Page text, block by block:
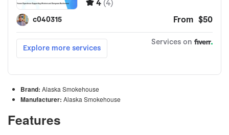
Brand: Alaska Smokehouse
Manufacturer: Alaska Smokehouse
Features